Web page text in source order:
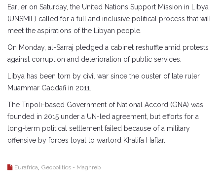
Earlier on Saturday, the United Nations Support Mission in Libya
(UNSMIL) called for a full and inclusive political process that will
meet the aspirations of the Libyan people.
On Monday, al-Sarraj pledged a cabinet reshuffle amid protests
against corruption and deterioration of public services.
Libya has been torn by civil war since the ouster of late ruler
Muammar Gaddafi in 2011.
The Tripoli-based Government of National Accord (GNA) was
founded in 2015 under a UN-led agreement, but efforts for a
long-term political settlement failed because of a military
offensive by forces loyal to warlord Khalifa Haftar.
Eurafrica Geopolitics - Maghreb